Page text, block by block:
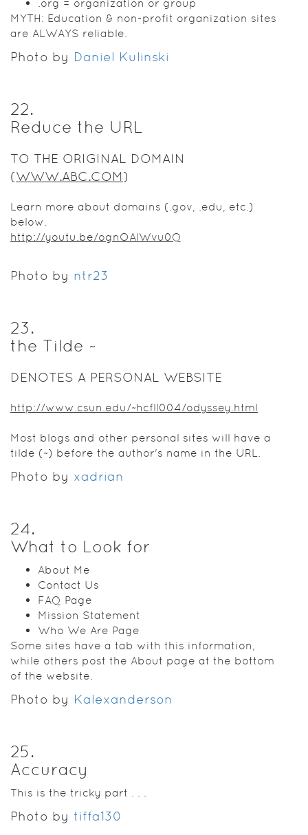
.org = organization or group
MYTH: Education & non-profit organization sites
are ALWAYS reliable.
Photo by Daniel Kulinski
22.
Reduce the URL
TO THE ORIGINAL DOMAIN
(WWW.ABC.COM)
Learn more about domains (.gov, .edu, etc.)
below.
http://youtu.be/ognOAlWvu0Q
Photo by ntr23
23.
the Tilde ~
DENOTES A PERSONAL WEBSITE
http://www.csun.edu/~hcfll004/odyssey.html
Most blogs and other personal sites will have a
tilde (~) before the author's name in the URL.
Photo by xadrian
24.
What to Look for
About Me
Contact Us
FAQ Page
Mission Statement
Who We Are Page
Some sites have a tab with this information,
while others post the About page at the bottom
of the website.
Photo by Kalexanderson
25.
Accuracy
This is the tricky part . . .
Photo by tiffa130